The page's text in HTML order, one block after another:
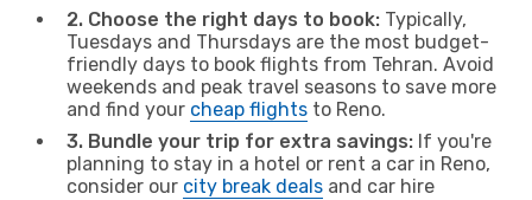
2. Choose the right days to book: Typically,
Tuesdays and Thursdays are the most budget-
friendly days to book flights from Tehran. Avoid
weekends and peak travel seasons to save more
and find your cheap flights to Reno.
3. Bundle your trip for extra savings: If you're
planning to stay in a hotel or rent a car in Reno,
consider our city break deals and car hire